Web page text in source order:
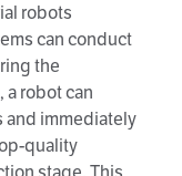
robots
can conduct
the
a robot can
and immediately
quality